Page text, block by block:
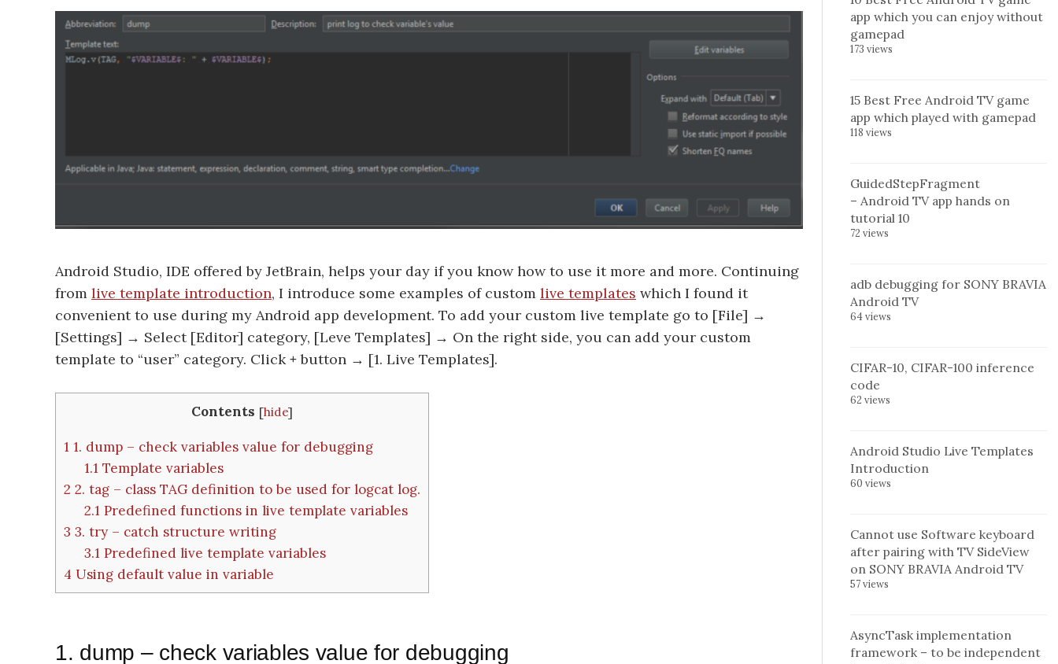
Android Studio, IDE offered by JetBrain, helps your day if you know how to use it more and more. Continuing
from live template introduction, I introduce some examples of custom live templates which I found it
convenient to use during my Android app development. To add your custom live template go to [File] →
[Settings] → Select [Editor] category, [Leve Templates] → On the right side, you can add your custom
template to “user” category. Click+button → [1. Live Templates].
Contents [hide]
1 1. dump – check variables value for debugging
1.1Template variables
2 2. tag – class TAG definition to be used for logcat log.
2.1Predefined functions in live template variables
3 3. try – catch structure writing
3.1Predefined live template variables
4 Using default value in variable
1. dump – check variables value for debugging
app which you can enjoy without
gamepad
173 views
15 Best Free Android TV game
app which played with gamepad
118 views
GuidedStepFragment
– Android TV app hands on
tutorial 10
72 views
adb debugging for SONY BRAVIA
Android TV
64 views
CIFAR-10, CIFAR-100 inference
code
62 views
Android Studio Live Templates
Introduction
60 views
Cannot use Software keyboard
after pairing with TV SideView
on SONY BRAVIA Android TV
57 views
AsyncTask implementation
framework – to be independent